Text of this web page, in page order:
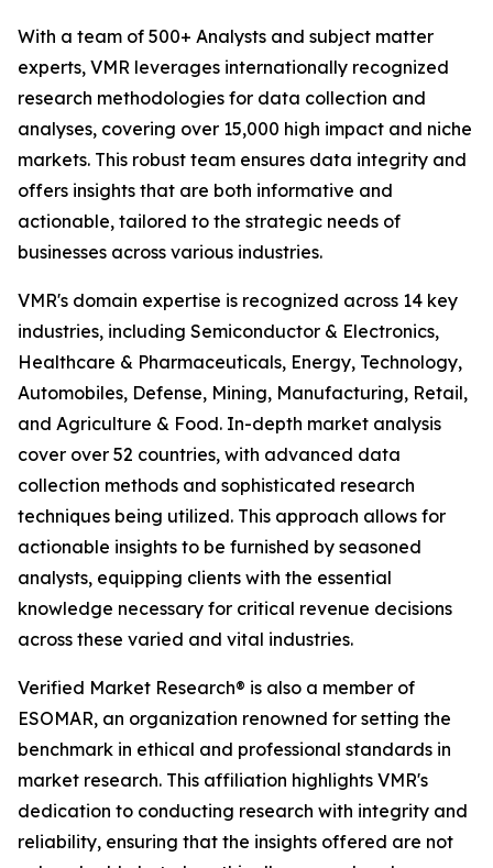
With a team of 500+ Analysts and subject matter
experts, VMR leverages internationally recognized
research methodologies for data collection and
analyses, covering over 15,000 high impact and niche
markets. This robust team ensures data integrity and
offers insights that are both informative and
actionable, tailored to the strategic needs of
businesses across various industries.
VMR's domain expertise is recognized across 14 key
industries, including Semiconductor & Electronics,
Healthcare & Pharmaceuticals, Energy, Technology,
Automobiles, Defense, Mining, Manufacturing, Retail,
and Agriculture & Food. In-depth market analysis
cover over 52 countries, with advanced data
collection methods and sophisticated research
techniques being utilized. This approach allows for
actionable insights to be furnished by seasoned
analysts, equipping clients with the essential
knowledge necessary for critical revenue decisions
across these varied and vital industries.
Verified Market Research® is also a member of
ESOMAR, an organization renowned for setting the
benchmark in ethical and professional standards in
market research. This affiliation highlights VMR's
dedication to conducting research with integrity and
reliability, ensuring that the insights offered are not